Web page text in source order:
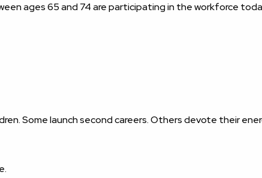
ages 65 and 74 are participating in the workforce
Some launch second careers. Others devote their